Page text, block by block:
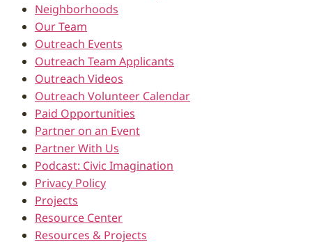
Neighborhoods
Our Team
Outreach Events
Outreach Team Applicants
Outreach Videos
Outreach Volunteer Calendar
Paid Opportunities
Partner on an Event
Partner With Us
Podcast: Civic Imagination
Privacy Policy
Projects
Resource Center
Resources & Projects